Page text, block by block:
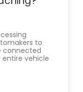
to
connected
entire vehicle